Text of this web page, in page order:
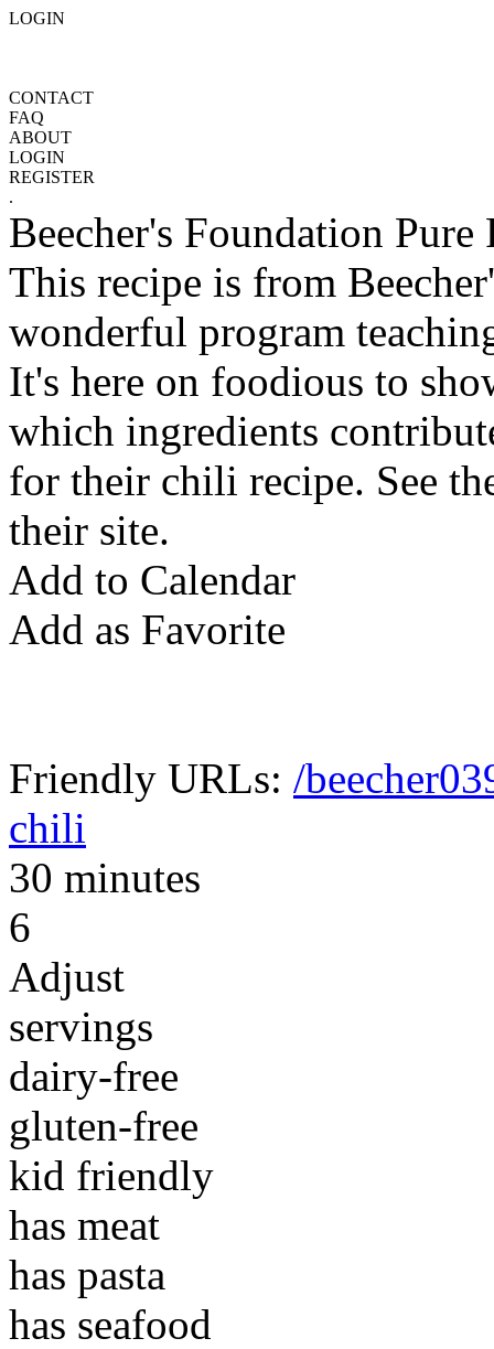
LOGIN
CONTACT
FAQ
ABOUT
LOGIN
REGISTER
.
Beecher's Foundation
This recipe is from
wonderful program
It's here on foodious to
which ingredients
for their chili recipe. See
their site.
Add to Calendar
Add as Favorite
Friendly URLs: /
chili
30 minutes
6
Adjust
servings
dairy-free
gluten-free
kid friendly
has meat
has pasta
has seafood